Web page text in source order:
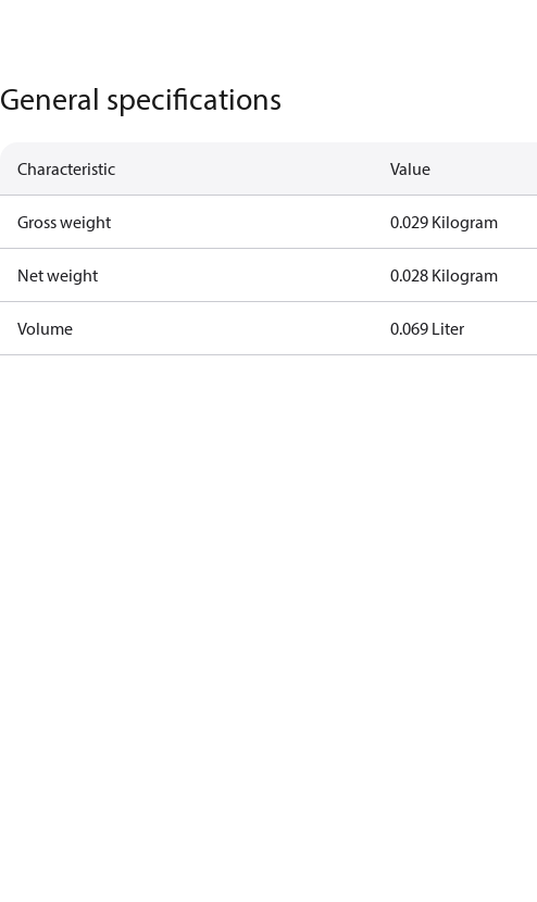
General specifications
Characteristic Value
Gross weight 0.029 Kilogram
Net weight 0.028 Kilogram
Volume 0.069 Liter